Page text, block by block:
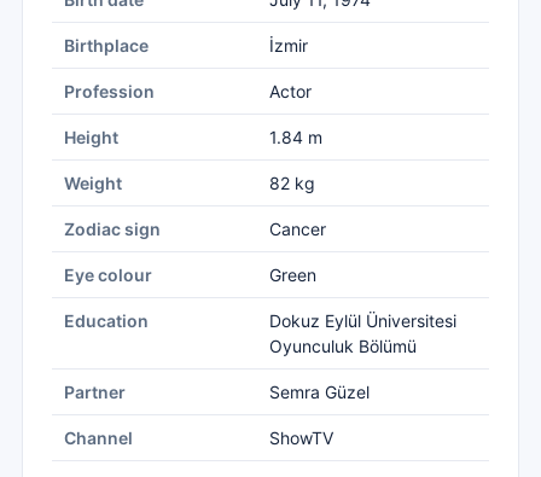
Birthplace İzmir
Profession Actor
Height 1.84 m
Weight 82 kg
Zodiac sign Cancer
Eye colour Green
Education
Dokuz Eylül Üniversitesi
Oyunculuk Bölümü
Partner Semra Güzel
Channel ShowTV